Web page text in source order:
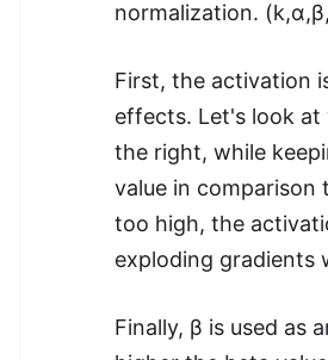
normalization.
First, the activation
effects. Let's look
the right, while
value in
too high, the
exploding gradients
Finally, β is used as